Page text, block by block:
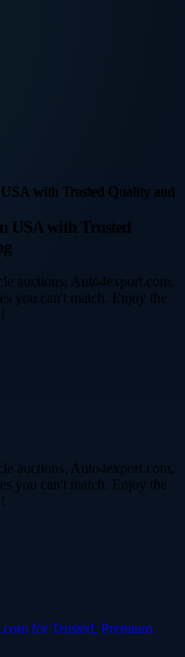
USA with Trusted
auctions, Auto4export.com,
you can't match. Enjoy the
auctions, Auto4export.com,
you can't match. Enjoy the